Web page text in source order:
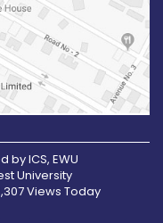
ICS, EWU
University
Views Today